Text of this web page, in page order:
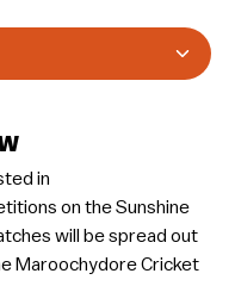
in
on the Sunshine
will be spread out
Maroochydore Cricket